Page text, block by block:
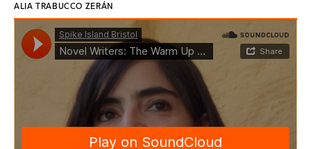
ALIA TRABUCCO ZERÁN